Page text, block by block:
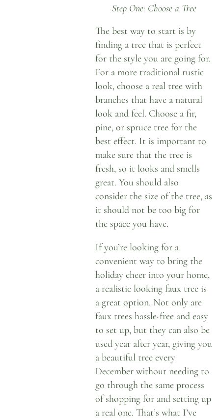
Step One: Choose a Tree
The best way to start is by
finding a tree that is perfect
for the style you are going for.
For a more traditional rustic
look, choose a real tree with
branches that have a natural
look and feel. Choose a fir,
pine, or spruce tree for the
best effect. It is important to
make sure that the tree is
fresh, so it looks and smells
great. You should also
consider the size of the tree, as
it should not be too big for
the space you have.
If you’re looking for a
convenient way to bring the
holiday cheer into your home,
arealistic looking faux tree is
a great option. Not only are
faux trees hassle-free and easy
to set up, but they can also be
used year after year, giving you
a beautiful tree every
December without needing to
go through the same process
of shopping for and setting up
a real one. That’s what I’ve